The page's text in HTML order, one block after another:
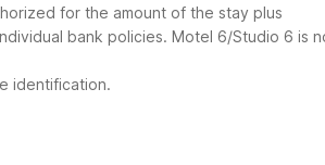
for the amount of the stay plus
bank policies. Motel 6/Studio 6 is
identification.